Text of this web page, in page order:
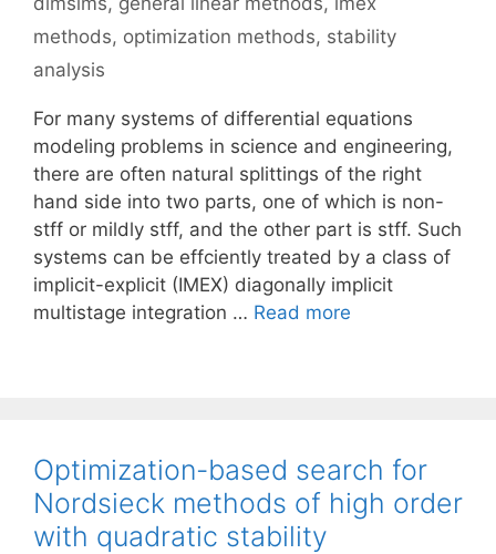
methods, optimization methods, stability
analysis
For many systems of differential equations
modeling problems in science and engineering,
there are often natural splittings of the right
hand side into two parts, one of which is non-
stff or mildly stff, and the other part is stff. Such
systems can be effciently treated by a class of
implicit-explicit (IMEX) diagonally implicit
multistage integration … Read more
Optimization-based search for
Nordsieck methods of high order
with quadratic stability